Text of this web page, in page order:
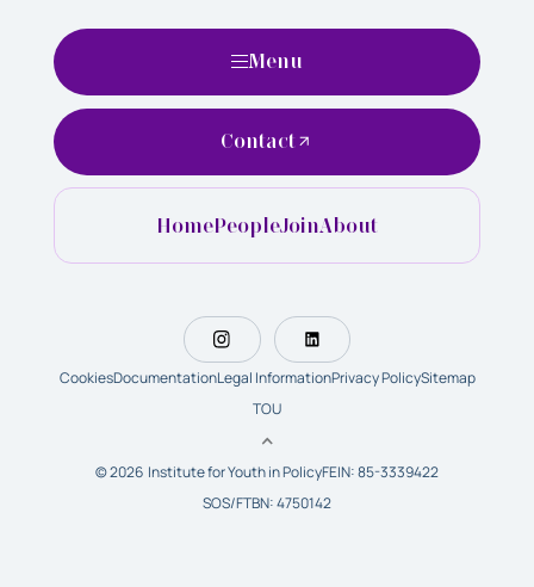
Menu
HomePeopleJoinAbout
Contact
CookiesDocumentationLegal InformationPrivacy PolicySitemap
TOU
© 2026 Institute for Youth in PolicyFEIN: 85-3339422
SOS/FTBN: 4750142